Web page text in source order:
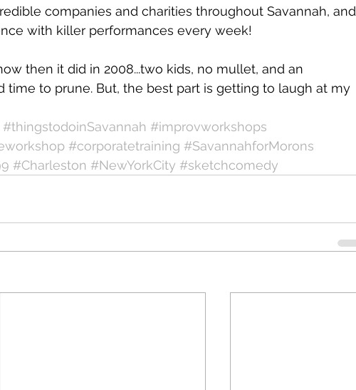
companies and charities throughout Savannah, and
with killer performances every week!
then it did in 2008...two kids, no mullet, and an
time to prune. But, the best part is getting to laugh at my
#thingstodoinSavannah #improvworkshops
#corporatetraining #SavannahforMorons
#Charleston #NewYorkCity #sketchcomedy